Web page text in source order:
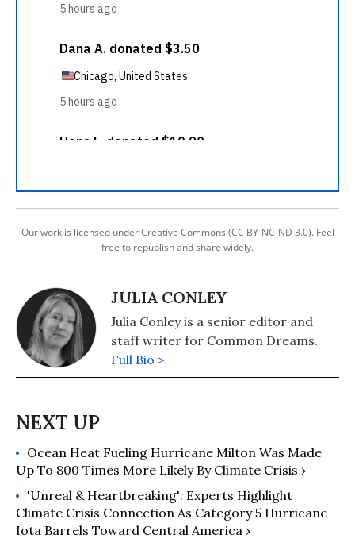
Our work is licensed under Creative Commons (CC BY-NC-ND 3.0). Feel
free to republish and share widely.
JULIA CONLEY
Julia Conley is a senior editor and
staff writer for Common Dreams.
Full Bio >
Ocean Heat Fueling Hurricane Milton Was Made
Up To 800 Times More Likely By Climate Crisis ›
'Unreal & Heartbreaking': Experts Highlight
Climate Crisis Connection As Category 5 Hurricane
Iota Barrels Toward Central America ›